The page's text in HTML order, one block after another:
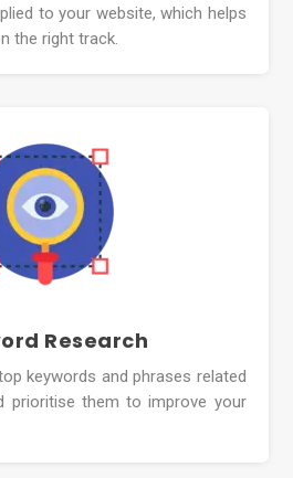
to your website, which helps
the right track.
Research
keywords and phrases related
prioritise them to improve your